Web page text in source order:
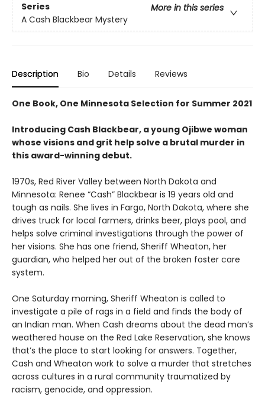
Series
More in this series
A Cash Blackbear Mystery
Description Bio Details Reviews
One Book, One Minnesota Selection for Summer 2021
Introducing Cash Blackbear, a young Ojibwe woman
whose visions and grit help solve a brutal murder in
this award-winning debut.
1970s, Red River Valley between North Dakota and
Minnesota: Renee “Cash” Blackbear is 19 years old and
tough as nails. She lives in Fargo, North Dakota, where she
drives truck for local farmers, drinks beer, plays pool, and
helps solve criminal investigations through the power of
her visions. She has one friend, Sheriff Wheaton, her
guardian, who helped her out of the broken foster care
system.
One Saturday morning, Sheriff Wheaton is called to
investigate a pile of rags in a field and finds the body of
an Indian man. When Cash dreams about the dead man’s
weathered house on the Red Lake Reservation, she knows
that’s the place to start looking for answers. Together,
Cash and Wheaton work to solve a murder that stretches
across cultures in a rural community traumatized by
racism, genocide, and oppression.